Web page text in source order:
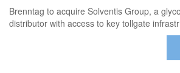
Brenntag to acquire Solventis Group, a
distributor with access to key tollgate